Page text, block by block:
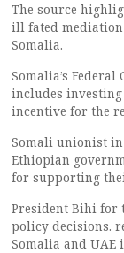
The source
ill fated mediation
Somalia.
Somalia’s
includes
incentive for the
Somali unionist in
Ethiopian
for supporting
President Bihi for
policy decisions.
Somalia and UAE